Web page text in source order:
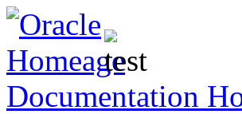
Documentation